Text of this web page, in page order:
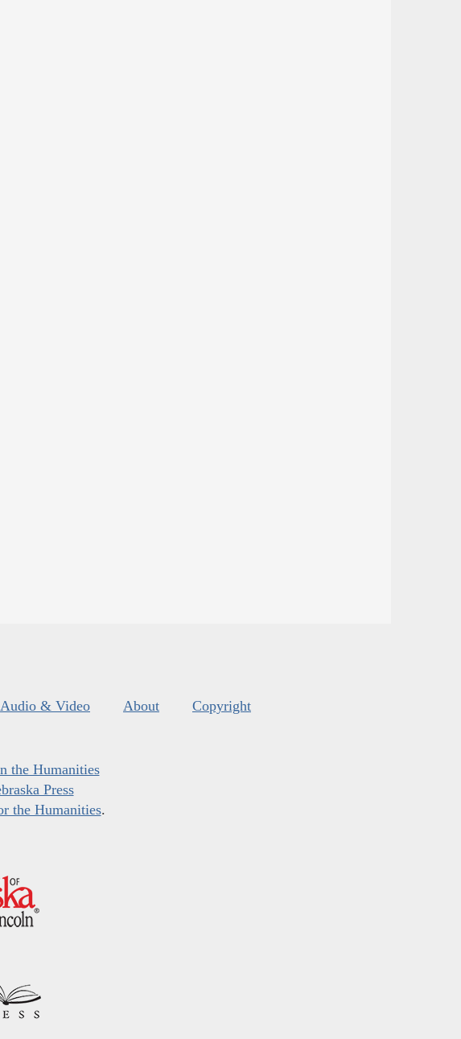
Audio & Video About Copyright
the Humanities
Press
the Humanities.